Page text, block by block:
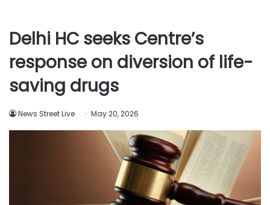
Delhi HC seeks Centre’s
response on diversion of life-
saving drugs
News Street Live May 20, 2026